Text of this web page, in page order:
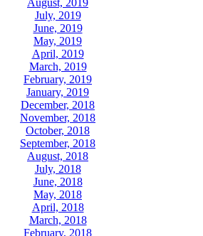
August, 2019
July, 2019
June, 2019
May, 2019
April, 2019
March, 2019
February, 2019
January, 2019
December, 2018
November, 2018
October, 2018
September, 2018
August, 2018
July, 2018
June, 2018
May, 2018
April, 2018
March, 2018
February, 2018